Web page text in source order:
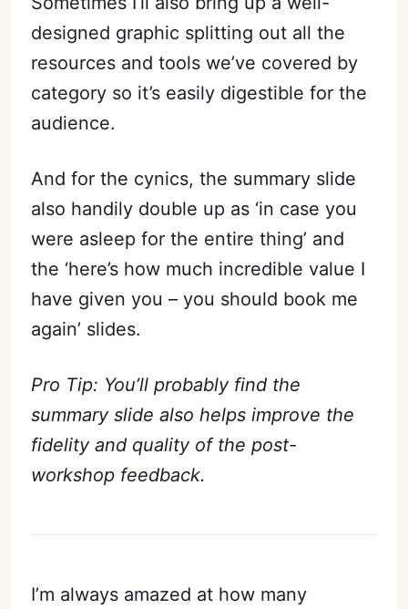
Subscribe
Sign in
designed graphic splitting out all the
resources and tools we’ve covered by
category so it’s easily digestible for the
audience.
And for the cynics, the summary slide
also handily double up as ‘in case you
were asleep for the entire thing’ and
the ‘here’s how much incredible value I
have given you – you should book me
again’ slides.
Pro Tip: You’ll probably find the
summary slide also helps improve the
fidelity and quality of the post-
workshop feedback.
I’m always amazed at how many